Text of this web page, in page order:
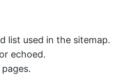
list used in the sitemap.
echoed.